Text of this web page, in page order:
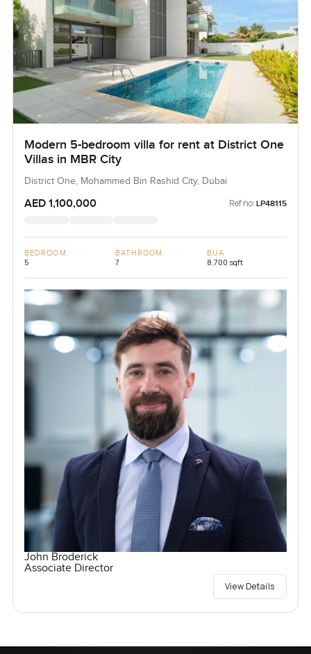
Modern 5-bedroom villa for rent at District One
Villas in MBR City
District One, Mohammed Bin Rashid City, Dubai
AED 1,100,000 Ref no: LP48115
BEDROOM
5
BATHROOM
7
BUA
8,700 sqft
John Broderick
Associate Director
View Details